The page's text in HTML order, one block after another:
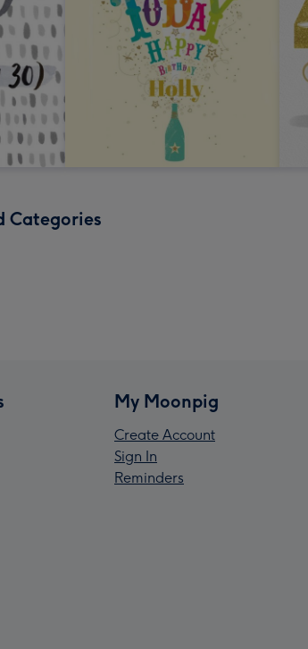
Categories
My Moonpig
Create Account
Sign In
Reminders